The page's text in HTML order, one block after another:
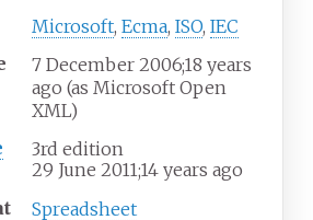
Microsoft, Ecma, ISO, IEC
7 December 2006;18 years
ago (as Microsoft Open
XML)
3rd edition
29 June 2011;14 years ago
Spreadsheet